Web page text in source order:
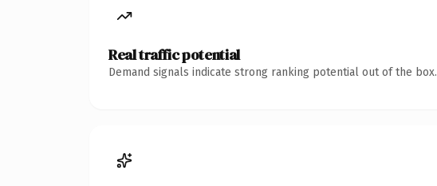
Real traffic potential
Demand signals indicate strong ranking potential out of the box.